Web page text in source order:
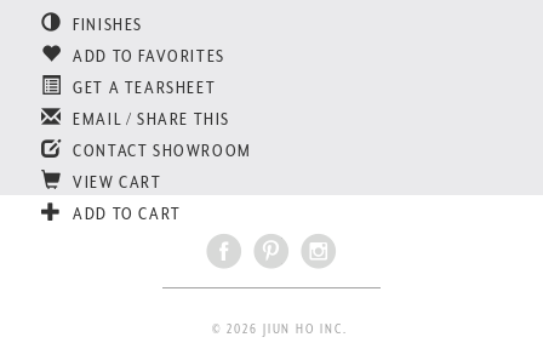
FINISHES
ADD TO FAVORITES
GET A TEARSHEET
EMAIL / SHARE THIS
CONTACT SHOWROOM
VIEW CART
ADD TO CART
© 2026 JIUN HO INC.